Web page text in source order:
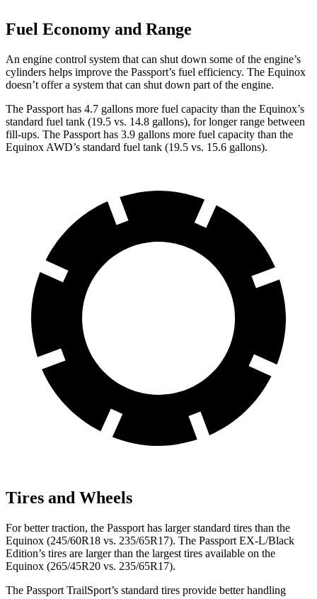
Fuel Economy and Range
An engine control system that can shut down some of the engine’s
cylinders helps improve the Passport’s fuel efficiency. The Equinox
doesn’t offer a system that can shut down part of the engine.
The Passport has 4.7 gallons more fuel capacity than the Equinox’s
standard fuel tank (19.5 vs. 14.8 gallons), for longer range between
fill-ups. The Passport has 3.9 gallons more fuel capacity than the
Equinox AWD’s standard fuel tank (19.5 vs. 15.6 gallons).
Tires and Wheels
For better traction, the Passport has larger standard tires than the
Equinox (245/60R18 vs. 235/65R17). The Passport EX-L/Black
Edition’s tires are larger than the largest tires available on the
Equinox (265/45R20 vs. 235/65R17).
The Passport TrailSport’s standard tires provide better handling